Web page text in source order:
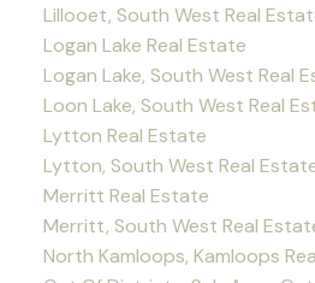
Lillooet, South West Real
Logan Lake Real Estate
Logan Lake, South West Real
Loon Lake, South West Real
Lytton Real Estate
Lytton, South West Real
Merritt Real Estate
Merritt, South West Real
North Kamloops, Kamloops